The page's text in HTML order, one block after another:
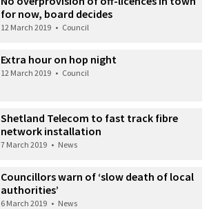
for now, board decides
12 March 2019 • Council
Extra hour on hop night
12 March 2019 • Council
Shetland Telecom to fast track fibre
network installation
7 March 2019 • News
Councillors warn of ‘slow death of local
authorities’
6 March 2019 • News